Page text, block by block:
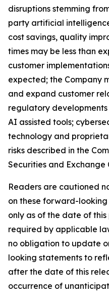
disruptions stemming
party artificial
cost savings, quality
times may be less than
customer
expected; the Company
and expand customer
regulatory
AI assisted tools;
technology and
risks described in the
Securities and Exchange
Readers are cautioned
on these forward-
only as of the date of this
required by applicable
no obligation to update
looking statements to
after the date of this
occurrence of